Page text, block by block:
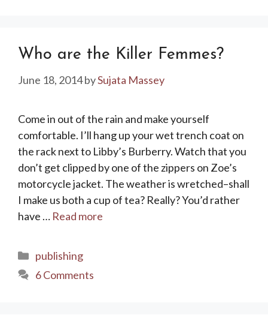
Who are the Killer Femmes?
June 18, 2014bySujata Massey
Come in out of the rain and make yourself
comfortable. I’ll hang up your wet trench coat on
the rack next to Libby’s Burberry. Watch that you
don’t get clipped by one of the zippers on Zoe’s
motorcycle jacket. The weather is wretched–shall
I make us both a cup of tea? Really? You’d rather
have … Read more
Categories
publishing
6 Comments